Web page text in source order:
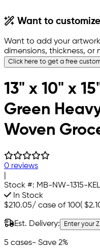
Want to
Want to add your
dimensions, thickness, or
Click here to get a free
13" x 10" x
Green
Woven
0 reviews
Stock #: MB-NW-1315-
In Stock
$210.05/ case of 100(
Est. Delivery: Enter your
5 cases- Save 2%